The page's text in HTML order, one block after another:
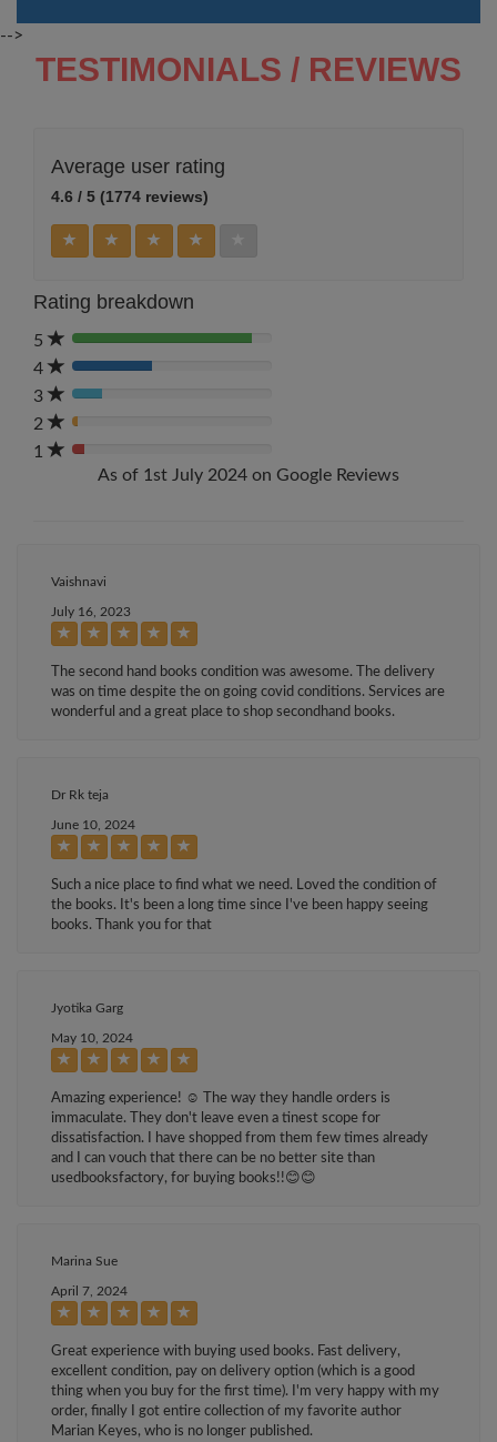
-->
TESTIMONIALS / REVIEWS
Average user rating
4.6 / 5 (1774 reviews)
Rating breakdown
5
80%
4
80%
3
80%
2
80%
Complete
(danger)
1
80%
Complete
As of 1st July 2024 on Google Reviews
Vaishnavi
July 16, 2023
The second hand books condition was awesome. The delivery
was on time despite the on going covid conditions. Services are
wonderful and a great place to shop secondhand books.
Dr Rk teja
June 10, 2024
Such a nice place to find what we need. Loved the condition of
the books. It's been a long time since I've been happy seeing
books. Thank you for that
Jyotika Garg
May 10, 2024
Amazing experience! ☺️ The way they handle orders is
immaculate. They don't leave even a tinest scope for
dissatisfaction. I have shopped from them few times already
and I can vouch that there can be no better site than
usedbooksfactory, for buying books!!😊😊
Marina Sue
April 7, 2024
Great experience with buying used books. Fast delivery,
excellent condition, pay on delivery option (which is a good
thing when you buy for the first time). I'm very happy with my
order, finally I got entire collection of my favorite author
Marian Keyes, who is no longer published.